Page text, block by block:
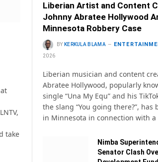
take
Liberian Artist and Content
Johnny Abratee Hollywood
Minnesota Robbery Case
BY KERKULA BLAMA
2026
Liberian musician and content
Abratee Hollywood, popularly
single “Una My Equ” and his
the slang “You going there?”, has
in Minnesota in connection with a
Nimba
Senator Clash